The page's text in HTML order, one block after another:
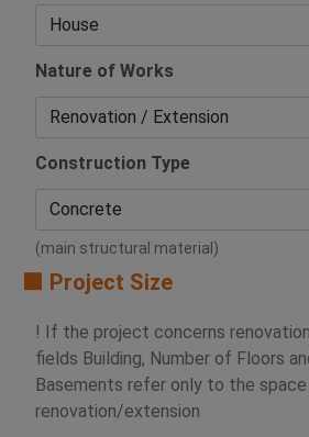
Nature of Works
Construction Type
(main structural material)
🟧 Project Size
! If the project concerns
fields Building, Number of Floors
Basements refer only to the space
renovation/extension